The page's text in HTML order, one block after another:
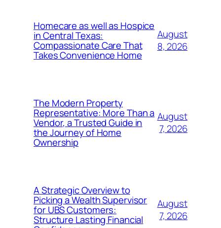
Homecare as well as Hospice
in Central Texas:
Compassionate Care That
Takes Convenience Home
August
8, 2026
The Modern Property
Representative: More Than a
Vendor, a Trusted Guide in
the Journey of Home
Ownership
August
7, 2026
A Strategic Overview to
Picking a Wealth Supervisor
for UBS Customers:
Structure Lasting Financial
August
7, 2026